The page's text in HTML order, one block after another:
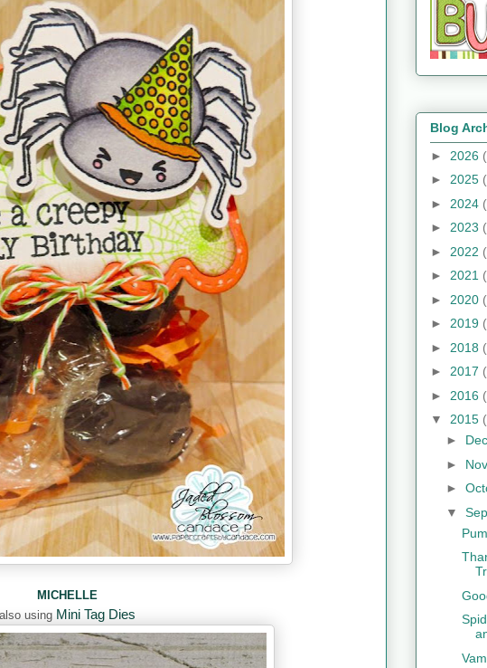
MICHELLE
using Mini Tag Dies
Blog
► 2026
► 2025
► 2024
► 2023
► 2022
► 2021
► 2020
► 2019
► 2018
► 2017
► 2016
▼ 2015
►
►
►
▼